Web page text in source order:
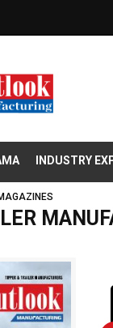
INDUSTRY